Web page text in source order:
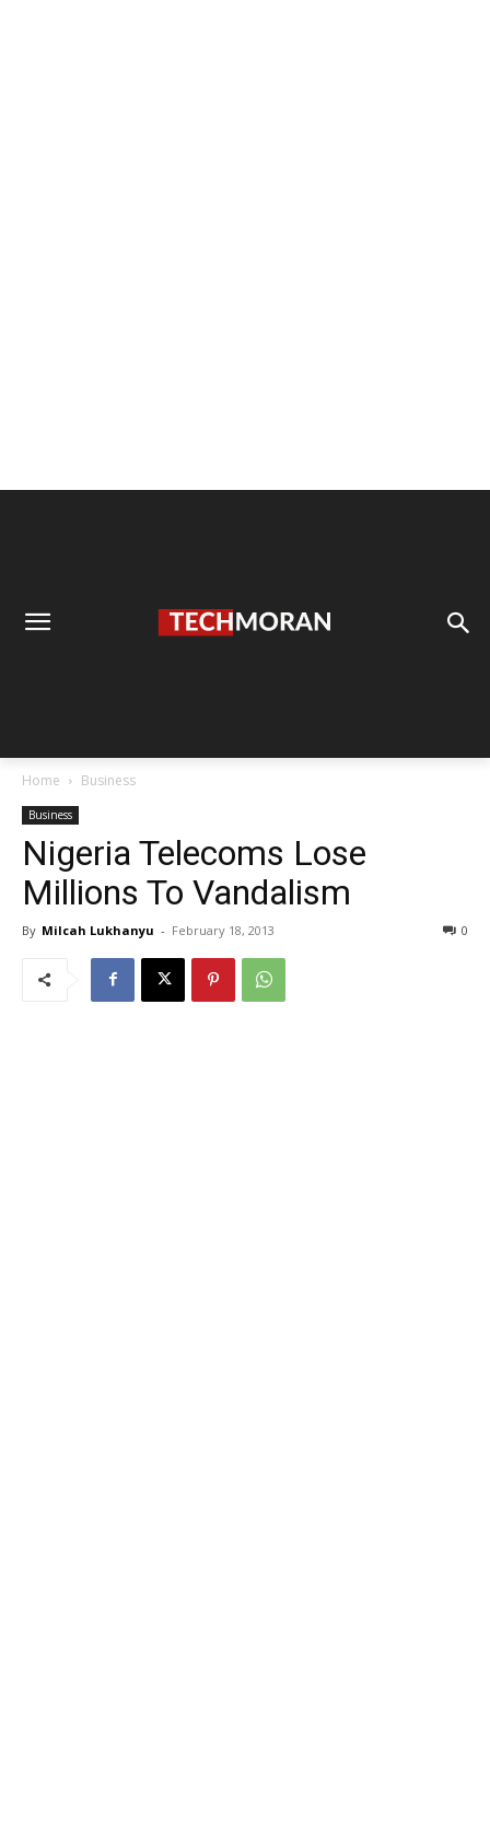
Home Business
Business
Nigeria Telecoms Lose
Millions To Vandalism
By Milcah Lukhanyu - February 18, 2013 0